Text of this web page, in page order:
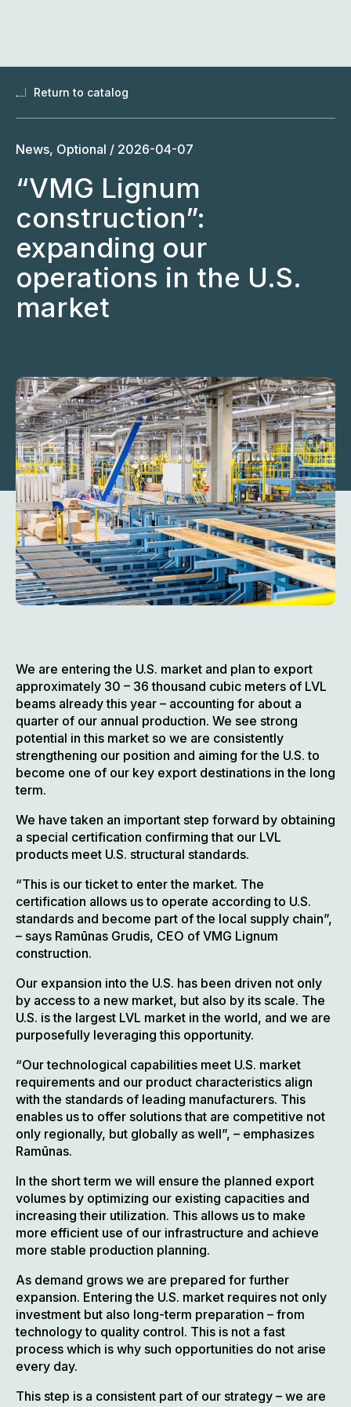
Return to catalog
News, Optional / 2026-04-07
“VMG Lignum
construction”:
expanding our
operations in the U.S.
market
We are entering the U.S. market and plan to export
approximately 30 – 36 thousand cubic meters of LVL
beams already this year – accounting for about a
quarter of our annual production. We see strong
potential in this market so we are consistently
strengthening our position and aiming for the U.S. to
become one of our key export destinations in the long
term.
We have taken an important step forward by obtaining
a special certification confirming that our LVL
products meet U.S. structural standards.
“This is our ticket to enter the market. The
certification allows us to operate according to U.S.
standards and become part of the local supply chain”,
– says Ramūnas Grudis, CEO of VMG Lignum
construction.
Our expansion into the U.S. has been driven not only
by access to a new market, but also by its scale. The
U.S. is the largest LVL market in the world, and we are
purposefully leveraging this opportunity.
“Our technological capabilities meet U.S. market
requirements and our product characteristics align
with the standards of leading manufacturers. This
enables us to offer solutions that are competitive not
only regionally, but globally as well”, – emphasizes
Ramūnas.
In the short term we will ensure the planned export
volumes by optimizing our existing capacities and
increasing their utilization. This allows us to make
more efficient use of our infrastructure and achieve
more stable production planning.
As demand grows we are prepared for further
expansion. Entering the U.S. market requires not only
investment but also long-term preparation – from
technology to quality control. This is not a fast
process which is why such opportunities do not arise
every day.
This step is a consistent part of our strategy – we are